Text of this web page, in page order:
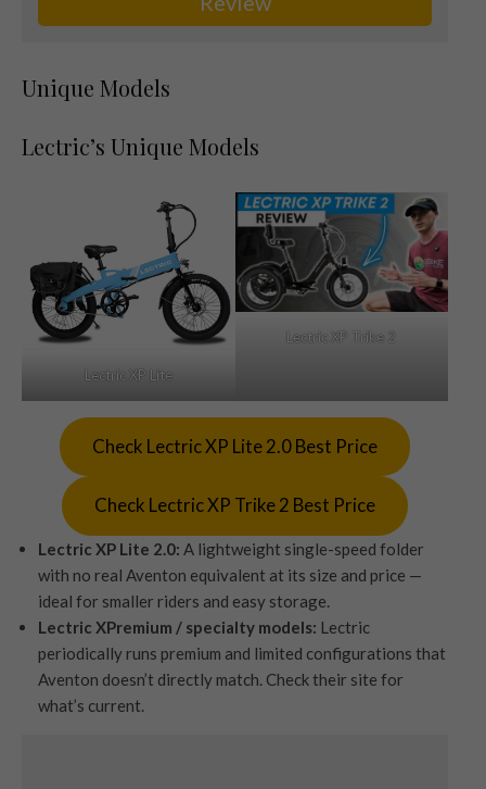
Unique Models
Lectric’s Unique Models
Lectric XP Lite
Lectric XP Trike 2
Check Lectric XP Lite 2.0 Best Price
Check Lectric XP Trike 2 Best Price
Lectric XP Lite 2.0: A lightweight single-speed folder
with no real Aventon equivalent at its size and price —
ideal for smaller riders and easy storage.
Lectric XPremium / specialty models: Lectric
periodically runs premium and limited configurations that
Aventon doesn’t directly match. Check their site for
what’s current.